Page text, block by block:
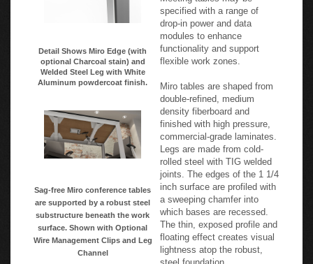
Detail Shows Miro Edge (with
optional Charcoal stain) and
Welded Steel Leg with White
Aluminum powdercoat finish.
Sag-free Miro conference tables
are supported by a robust steel
substructure beneath the work
surface. Shown with Optional
Wire Management Clips and Leg
Channel
specified with a range of
drop-in power and data
modules to enhance
functionality and support
flexible work zones.
Miro tables are shaped from
double-refined, medium
density fiberboard and
finished with high pressure,
commercial-grade laminates.
Legs are made from cold-
rolled steel with TIG welded
joints. The edges of the 1 1/4
inch surface are profiled with
a sweeping chamfer into
which bases are recessed.
The thin, exposed profile and
floating effect creates visual
lightness atop the robust,
steel foundation.